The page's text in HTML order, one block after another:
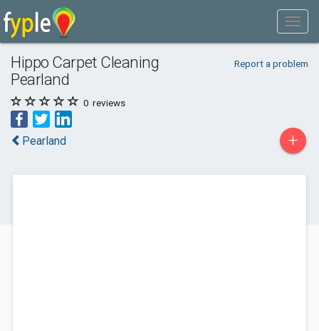
Hippo Carpet Cleaning
Pearland
Report a problem
0 reviews
Pearland +